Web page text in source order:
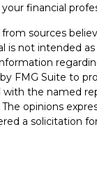
financial
sources
is not intended
FMG Suite to
the named
opinions
a solicitation